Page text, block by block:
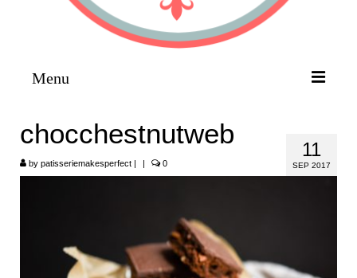
Menu
CONTACT
11
SEP 2017
chocchestnutweb
by patisseriemakesperfect | | 0